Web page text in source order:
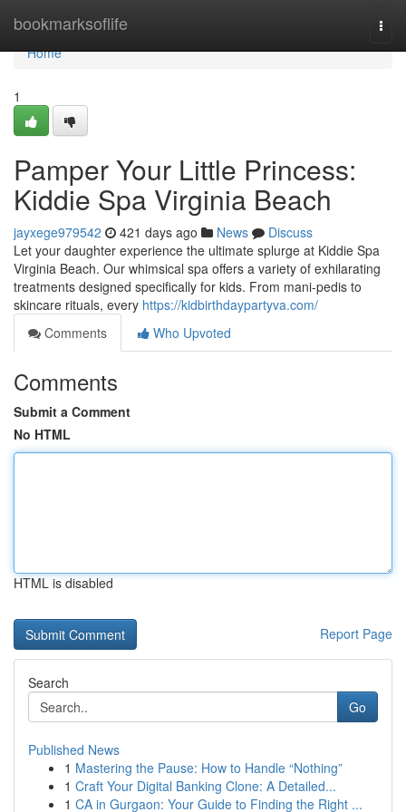
bookmarksoflife
Home
Home
1
Pamper Your Little Princess:
Kiddie Spa Virginia Beach
jayxege979542 421 days ago News
Discuss
Let your daughter experience the ultimate splurge at Kiddie Spa
Virginia Beach. Our whimsical spa offers a variety of exhilarating
treatments designed specifically for kids. From mani-pedis to
skincare rituals, every https://kidbirthdaypartyva.com/
Comments
Who Upvoted
Comments
Submit a Comment
No HTML
HTML is disabled
Report Page
Search
Go
Published News
1 Mastering the Pause: How to Handle “Nothing”
1 Craft Your Digital Banking Clone: A Detailed...
1 CA in Gurgaon: Your Guide to Finding the Right ...